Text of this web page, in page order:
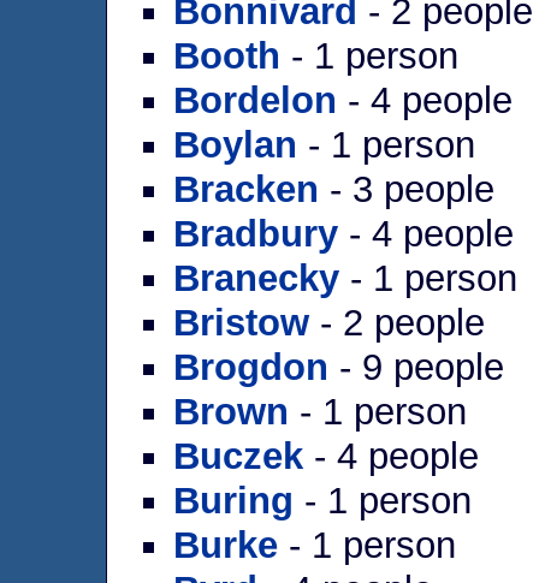
Bonnivard - 2 people
Booth - 1 person
Bordelon - 4 people
Boylan - 1 person
Bracken - 3 people
Bradbury - 4 people
Branecky - 1 person
Bristow - 2 people
Brogdon - 9 people
Brown - 1 person
Buczek - 4 people
Buring - 1 person
Burke - 1 person